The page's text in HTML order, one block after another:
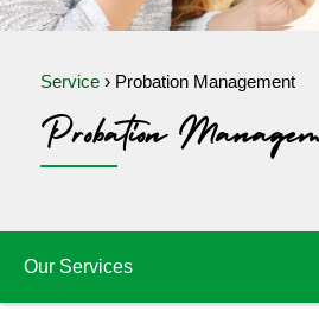
Service› Probation Management
Probation
Our Services